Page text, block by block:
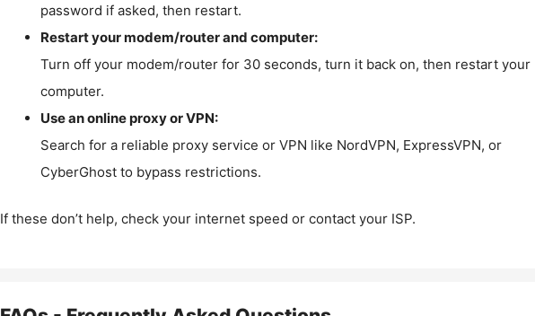
password if asked, then restart.
Restart your modem/router and computer:
Turn off your modem/router for 30 seconds, turn it back on, then restart your
computer.
Use an online proxy or VPN:
Search for a reliable proxy service or VPN like NordVPN, ExpressVPN, or
CyberGhost to bypass restrictions.
If these don’t help, check your internet speed or contact your ISP.